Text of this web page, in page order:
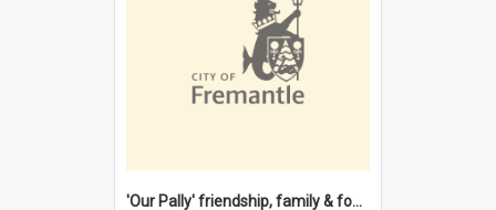
'Our Pally' friendship, family & food : celebrating 100 years of Palmyra Primary School